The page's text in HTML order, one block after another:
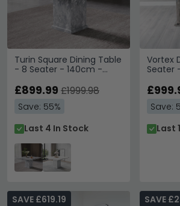
Turin Square Dining Table
- 8 Seater - 140cm -
£899.99 £1999.98
Save: 55%
Last 4 In Stock
Vortex
Seater
Save:
Last
SAVE £619.19 SAVE